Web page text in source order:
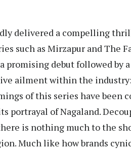
delivered a compelling
such as Mirzapur and The
promising debut followed by
ailment within the
of this series have been
portrayal of Nagaland.
is nothing much to the
Much like how brands